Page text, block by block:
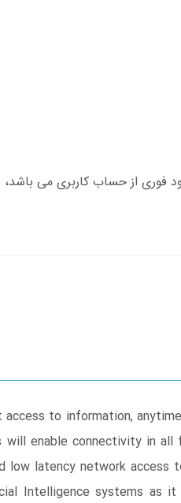
to information,
enable connectivity in all
latency network
Intelligence systems as